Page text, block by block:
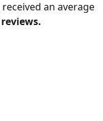
received an average
reviews.